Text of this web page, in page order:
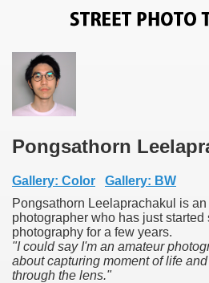
Pongsathorn
Gallery: Color
Gallery: BW
Pongsathorn Leelaprachakul is
photographer who has just started
photography for a few years.
"I could say I'm an amateur
about capturing moment of life
through the lens."